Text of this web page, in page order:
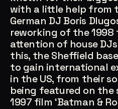
Account Cart
with a little help from
German DJ Boris
reworking of the
attention of house
this, the Sheffield
to gain international
in the US, from their
being featured on
1997 film ‘Batman &